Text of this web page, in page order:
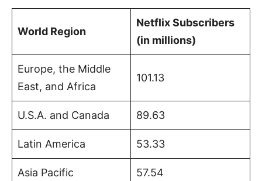
World Region
Netflix Subscribers
(in millions)
Europe, the Middle
East, and Africa
101.13
U.S.A. and Canada 89.63
Latin America 53.33
Asia Pacific 57.54